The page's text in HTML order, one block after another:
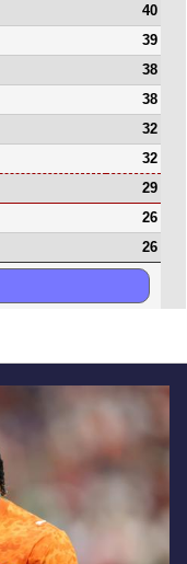
40
39
38
38
32
32
29
26
26